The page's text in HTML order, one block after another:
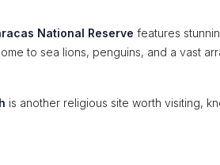
National Reserve features
to sea lions, penguins, and a vast
is another religious site worth visiting,